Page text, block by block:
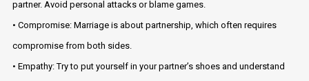
partner. Avoid personal attacks or blame games.
• Compromise: Marriage is about partnership, which often requires
compromise from both sides.
• Empathy: Try to put yourself in your partner’s shoes and understand